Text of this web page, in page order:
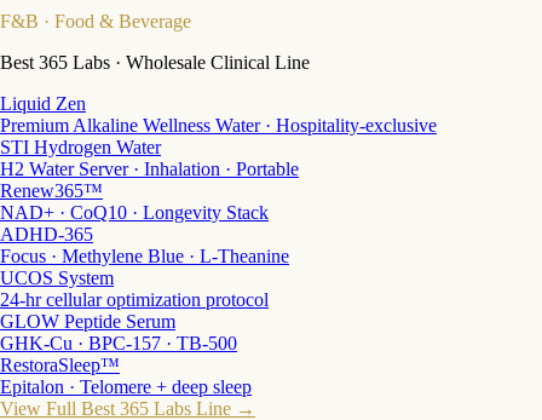
F&B · Food & Beverage
Best 365 Labs · Wholesale Clinical Line
Liquid Zen
Premium Alkaline Wellness Water · Hospitality-exclusive
STI Hydrogen Water
H2 Water Server · Inhalation · Portable
Renew365™
NAD+ · CoQ10 · Longevity Stack
ADHD-365
Focus · Methylene Blue · L-Theanine
UCOS System
24-hr cellular optimization protocol
GLOW Peptide Serum
GHK-Cu · BPC-157 · TB-500
RestoraSleep™
Epitalon · Telomere + deep sleep
View Full Best 365 Labs Line →